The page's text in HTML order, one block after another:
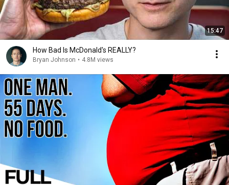
15:47
How Bad Is McDonald's REALLY?
Bryan Johnson • 4.8M views